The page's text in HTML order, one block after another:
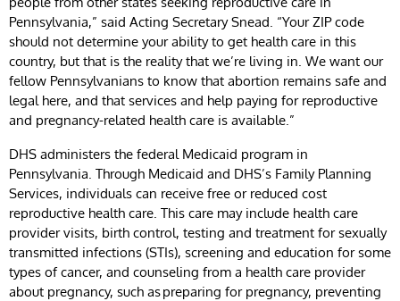
Pennsylvania,” said Acting Secretary Snead. “Your ZIP code
should not determine your ability to get health care in this
country, but that is the reality that we’re living in. We want our
fellow Pennsylvanians to know that abortion remains safe and
legal here, and that services and help paying for reproductive
and pregnancy-related health care is available.”
DHS administers the federal Medicaid program in
Pennsylvania. Through Medicaid and DHS’s Family Planning
Services, individuals can receive free or reduced cost
reproductive health care. This care may include health care
provider visits, birth control, testing and treatment for sexually
transmitted infections (STIs), screening and education for some
types of cancer, and counseling from a health care provider
about pregnancy, such as preparing for pregnancy, preventing